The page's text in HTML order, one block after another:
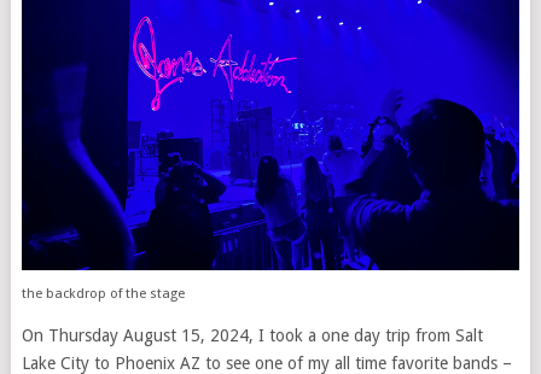
the backdrop of the stage
On Thursday August 15, 2024, I took a one day trip from Salt
Lake City to Phoenix AZ to see one of my all time favorite bands –